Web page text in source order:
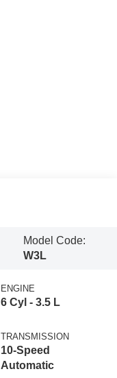
Model Code:
W3L
ENGINE
6 Cyl - 3.5 L
TRANSMISSION
10-Speed
Automatic